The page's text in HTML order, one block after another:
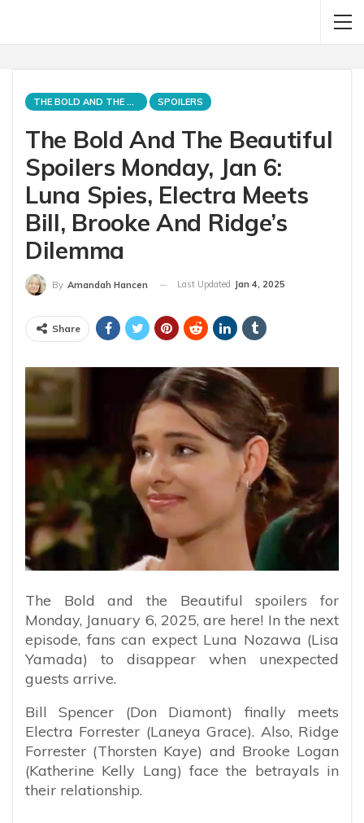
THE BOLD AND THE BEAUTIFUL SPOILERS
The Bold And The Beautiful
Spoilers Monday, Jan 6:
Luna Spies, Electra Meets
Bill, Brooke And Ridge’s
Dilemma
By Amandah Hancen Last Updated Jan 4, 2025
Share
The Bold and the Beautiful spoilers for
Monday, January 6, 2025, are here! In the next
episode, fans can expect Luna Nozawa (Lisa
Yamada) to disappear when unexpected
guests arrive.
Bill Spencer (Don Diamont) finally meets
Electra Forrester (Laneya Grace). Also, Ridge
Forrester (Thorsten Kaye) and Brooke Logan
(Katherine Kelly Lang) face the betrayals in
their relationship.